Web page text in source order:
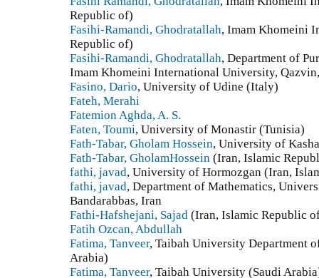
Republic of)
Fasihi-Ramandi, Ghodratallah, Imam Khomeini
Republic of)
Fasihi-Ramandi, Ghodratallah, Department of
Imam Khomeini International University,
Fasino, Dario, University of Udine (Italy)
Fateh, Merahi
Fatemion Aghda, A. S.
Faten, Toumi, University of Monastir (Tunisia)
Fath-Tabar, Gholam Hossein, University of
Fath-Tabar, GholamHossein (Iran, Islamic
fathi, javad, University of Hormozgan (Iran,
fathi, javad, Department of Mathematics,
Bandarabbas, Iran
Fathi-Hafshejani, Sajad (Iran, Islamic Republic
Fatih Ozcan, Abdullah
Fatima, Tanveer, Taibah University Department
Arabia)
Fatima, Tanveer, Taibah University (Saudi